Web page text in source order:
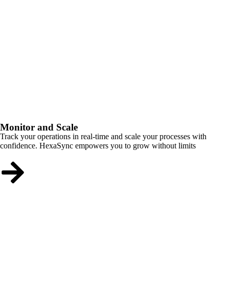
Monitor and Scale
Track your operations in real-time and scale your processes with
confidence. HexaSync empowers you to grow without limits